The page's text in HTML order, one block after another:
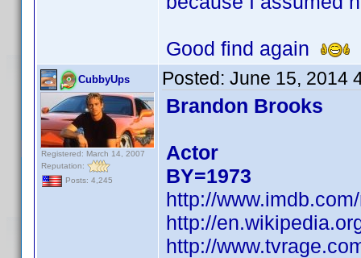
Good find again
CubbyUps
Registered: March 14, 2007
Reputation:
Posts: 4,245
Posted: June 15, 2014
Brandon Brooks
Actor
BY=1973
http://
http://
http://